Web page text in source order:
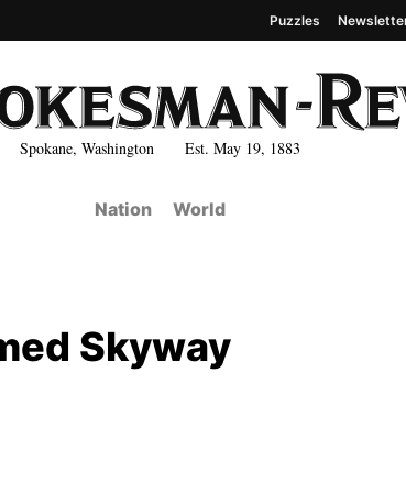
Spokane, Washington Est. May 19, 1883
Puzzles
Nation World
Skyway